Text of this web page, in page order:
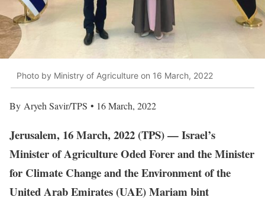
Photo by Ministry of Agriculture on 16 March, 2022
By Aryeh Savir/TPS • 16 March, 2022
Jerusalem, 16 March, 2022 (TPS) — Israel’s
Minister of Agriculture Oded Forer and the Minister
for Climate Change and the Environment of the
United Arab Emirates (UAE) Mariam bint